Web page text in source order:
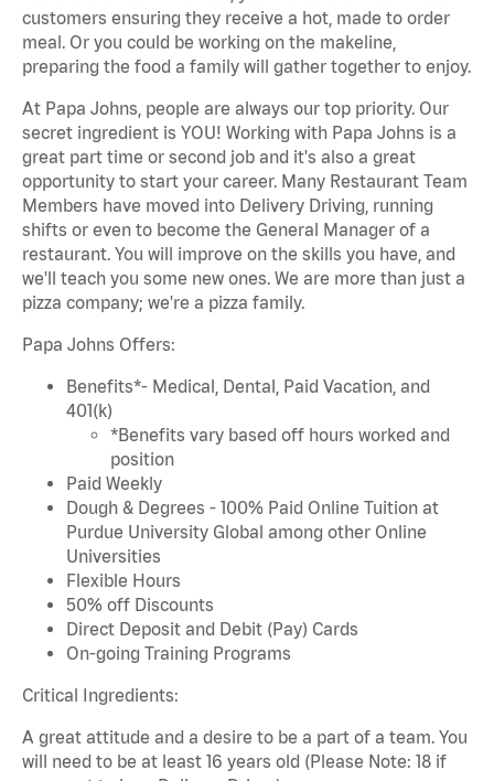
customers ensuring they receive a hot, made to order
meal. Or you could be working on the makeline,
preparing the food a family will gather together to enjoy.
At Papa Johns, people are always our top priority. Our
secret ingredient is YOU! Working with Papa Johns is a
great part time or second job and it's also a great
opportunity to start your career. Many Restaurant Team
Members have moved into Delivery Driving, running
shifts or even to become the General Manager of a
restaurant. You will improve on the skills you have, and
we'll teach you some new ones. We are more than just a
pizza company; we're a pizza family.
Papa Johns Offers:
Benefits*- Medical, Dental, Paid Vacation, and
401(k)
*Benefits vary based off hours worked and
position
Paid Weekly
Dough & Degrees - 100% Paid Online Tuition at
Purdue University Global among other Online
Universities
Flexible Hours
50% off Discounts
Direct Deposit and Debit (Pay) Cards
On-going Training Programs
Critical Ingredients:
A great attitude and a desire to be a part of a team. You
will need to be at least 16 years old (Please Note: 18 if